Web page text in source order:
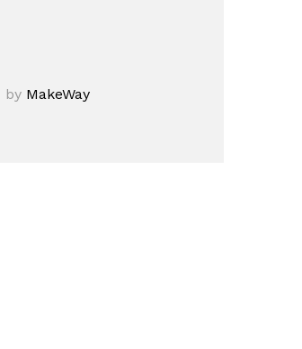
by MakeWay